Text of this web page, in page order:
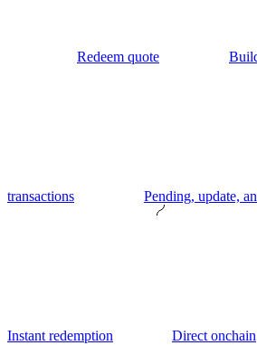
Redeem quote
transactions Pending, update,
Instant redemption Direct onchain